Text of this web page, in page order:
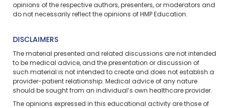
opinions of the respective authors, presenters, or moderators and
do not necessarily reflect the opinions of HMP Education.
DISCLAIMERS
The material presented and related discussions are not intended
to be medical advice, and the presentation or discussion of
such material is not intended to create and does not establish a
provider-patient relationship. Medical advice of any nature
should be sought from an individual’s own healthcare provider.
The opinions expressed in this educational activity are those of